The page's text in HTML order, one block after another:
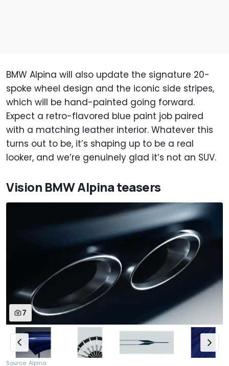
BMW Alpina will also update the signature 20-
spoke wheel design and the iconic side stripes,
which will be hand-painted going forward.
Expect a retro-flavored blue paint job paired
with a matching leather interior. Whatever this
turns out to be, it’s shaping up to be a real
looker, and we’re genuinely glad it’s not an SUV.
Vision BMW Alpina teasers
7
Source: Alpina